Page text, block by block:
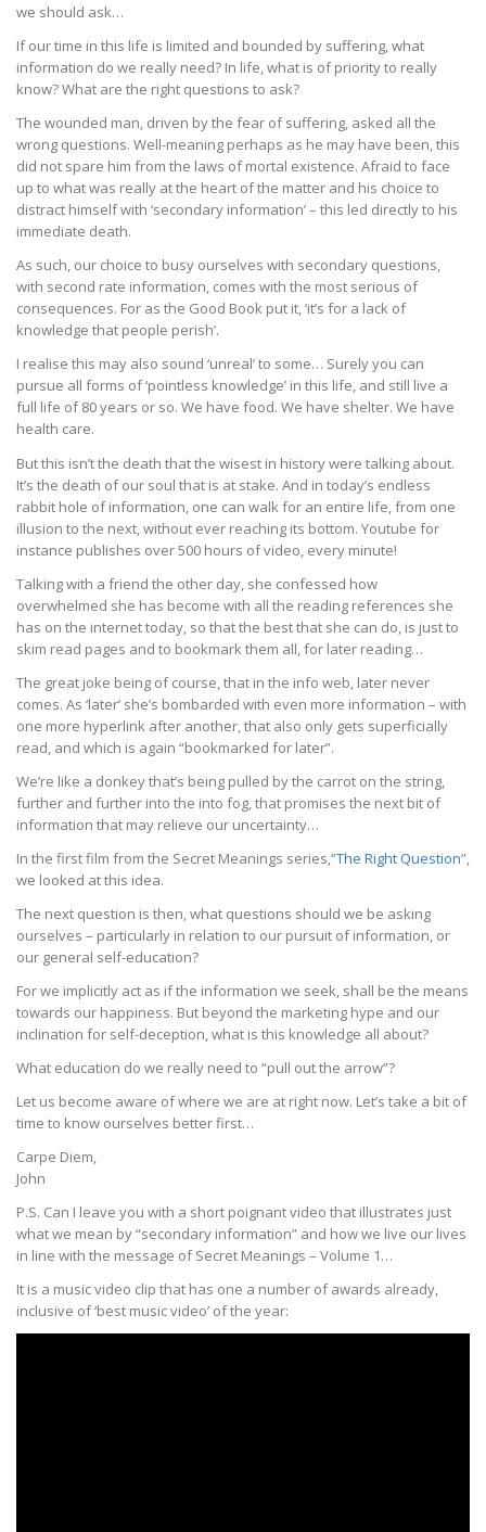
we should ask…
If our time in this life is limited and bounded by suffering, what
information do we really need? In life, what is of priority to really
know? What are the right questions to ask?
The wounded man, driven by the fear of suffering, asked all the
wrong questions. Well-meaning perhaps as he may have been, this
did not spare him from the laws of mortal existence. Afraid to face
up to what was really at the heart of the matter and his choice to
distract himself with ‘secondary information’ – this led directly to his
immediate death.
As such, our choice to busy ourselves with secondary questions,
with second rate information, comes with the most serious of
consequences. For as the Good Book put it, ‘it’s for a lack of
knowledge that people perish’.
I realise this may also sound ‘unreal’ to some… Surely you can
pursue all forms of ‘pointless knowledge’ in this life, and still live a
full life of 80 years or so. We have food. We have shelter. We have
health care.
But this isn’t the death that the wisest in history were talking about.
It’s the death of our soul that is at stake. And in today’s endless
rabbit hole of information, one can walk for an entire life, from one
illusion to the next, without ever reaching its bottom. Youtube for
instance publishes over 500 hours of video, every minute!
Talking with a friend the other day, she confessed how
overwhelmed she has become with all the reading references she
has on the internet today, so that the best that she can do, is just to
skim read pages and to bookmark them all, for later reading…
The great joke being of course, that in the info web, later never
comes. As ‘later’ she’s bombarded with even more information – with
one more hyperlink after another, that also only gets superficially
read, and which is again “bookmarked for later”.
We’re like a donkey that’s being pulled by the carrot on the string,
further and further into the into fog, that promises the next bit of
information that may relieve our uncertainty…
In the first film from the Secret Meanings series,“The Right Question”,
we looked at this idea.
The next question is then, what questions should we be asking
ourselves – particularly in relation to our pursuit of information, or
our general self-education?
For we implicitly act as if the information we seek, shall be the means
towards our happiness. But beyond the marketing hype and our
inclination for self-deception, what is this knowledge all about?
What education do we really need to “pull out the arrow”?
Let us become aware of where we are at right now. Let’s take a bit of
time to know ourselves better first…
Carpe Diem,
John
P.S. Can I leave you with a short poignant video that illustrates just
what we mean by “secondary information” and how we live our lives
in line with the message of Secret Meanings – Volume 1…
It is a music video clip that has one a number of awards already,
inclusive of ‘best music video’ of the year: